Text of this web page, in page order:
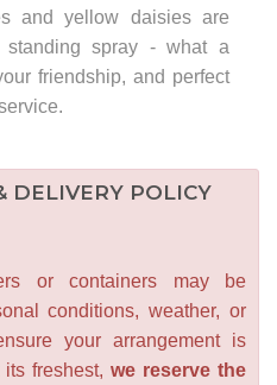
and yellow daisies are
standing spray - what a
friendship, and perfect
DELIVERY POLICY
or containers may be
conditions, weather, or
your arrangement is
freshest, we reserve the